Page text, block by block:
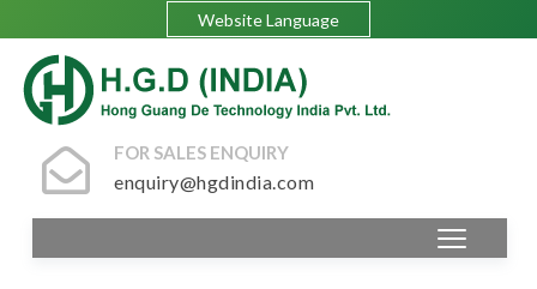
Website Language
FOR SALES ENQUIRY
enquiry@hgdindia.com